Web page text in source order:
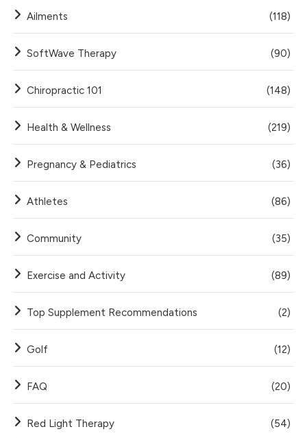
Ailments (118)
SoftWave Therapy (90)
Chiropractic 101 (148)
Health & Wellness (219)
Pregnancy & Pediatrics (36)
Athletes (86)
Community (35)
Exercise and Activity (89)
Top Supplement Recommendations (2)
Golf (12)
FAQ (20)
Red Light Therapy (54)